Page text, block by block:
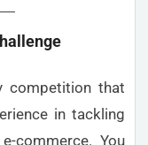
competition that
in tackling
commerce. You